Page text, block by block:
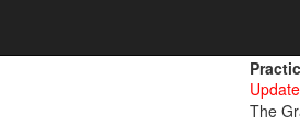
The